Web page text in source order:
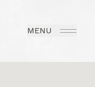
MENU